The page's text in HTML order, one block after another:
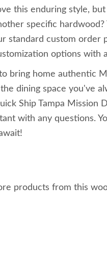
this enduring style,
specific hardwood?
standard custom order
options with
to bring home authentic
dining space you've
Ship Tampa Mission
with any questions.
products from this